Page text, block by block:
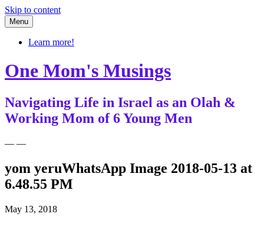
Skip to content
Menu
Learn more!
One Mom's Musings
Navigating Life in Israel as an Olah &
Working Mom of 6 Young Men
— —
yom yeruWhatsApp Image 2018-05-13 at
6.48.55 PM
May 13, 2018